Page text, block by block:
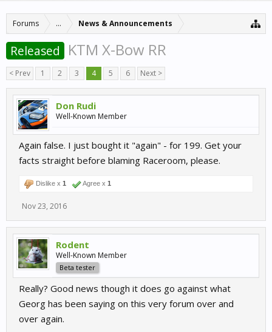
Forums ... News & Announcements
Released KTM X-Bow RR
< Prev 1 2 3 4 5 6 Next >
Don Rudi
Well-Known Member
Again false. I just bought it "again" - for 199. Get your
facts straight before blaming Raceroom, please.
Dislike x 1 Agree x 1
Nov 23, 2016
Rodent
Well-Known Member
Beta tester
Really? Good news though it does go against what
Georg has been saying on this very forum over and
over again.